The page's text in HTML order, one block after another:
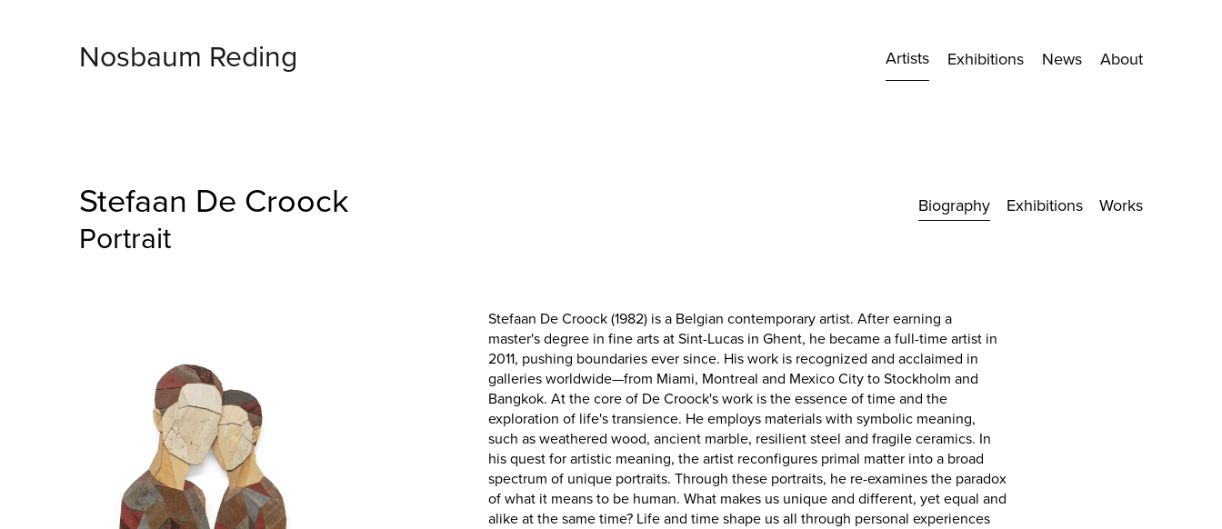
Nosbaum Reding Artists Exhibitions News About
Stefaan De Croock
Portrait
Biography Exhibitions Works
Stefaan De Croock (1982) is a Belgian contemporary artist. After earning a
master's degree in fine arts at Sint-Lucas in Ghent, he became a full-time artist in
2011, pushing boundaries ever since. His work is recognized and acclaimed in
galleries worldwide—from Miami, Montreal and Mexico City to Stockholm and
Bangkok. At the core of De Croock's work is the essence of time and the
exploration of life's transience. He employs materials with symbolic meaning,
such as weathered wood, ancient marble, resilient steel and fragile ceramics. In
his quest for artistic meaning, the artist reconfigures primal matter into a broad
spectrum of unique portraits. Through these portraits, he re-examines the paradox
of what it means to be human. What makes us unique and different, yet equal and
alike at the same time? Life and time shape us all through personal experiences